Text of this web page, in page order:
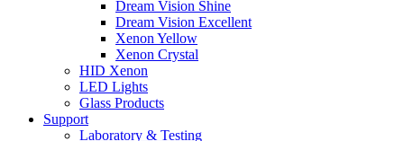
Dream Vision Shine
Dream Vision Excellent
Xenon Yellow
Xenon Crystal
HID Xenon
LED Lights
Glass Products
Support
Laboratory & Testing